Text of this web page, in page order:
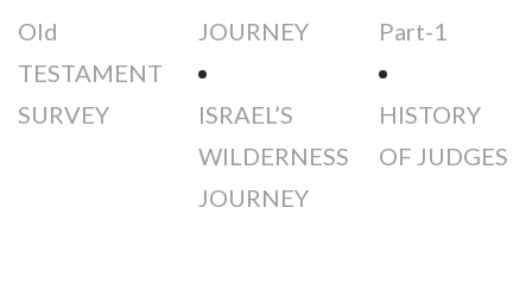
Old
TESTAMENT
SURVEY
JOURNEY
ISRAEL’S
WILDERNESS
JOURNEY
Part-1
HISTORY
OF JUDGES